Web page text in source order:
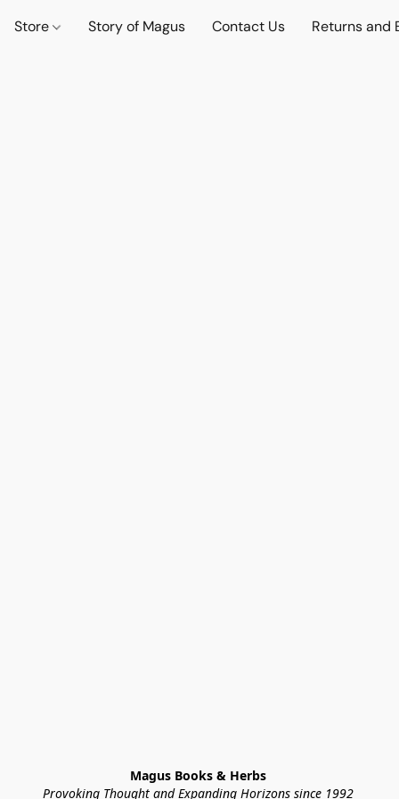
Store Story of Magus Contact Us Returns and
Magus Books & Herbs
Provoking Thought and Expanding Horizons since 1992